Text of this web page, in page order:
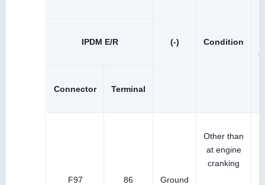
(-) Condition
IPDM E/R
Connector Terminal
F97 86 Ground
Other than
at engine
cranking